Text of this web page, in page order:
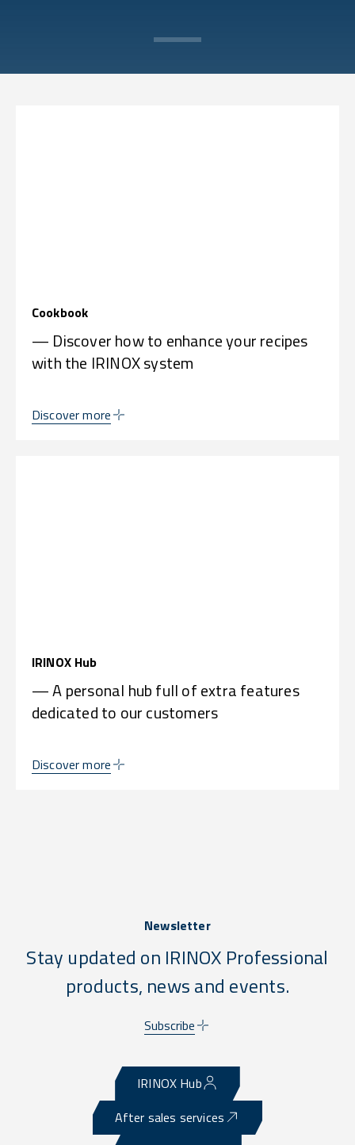
Cookbook
— Discover how to enhance your recipes
with the IRINOX system
Discover more
IRINOX Hub
— A personal hub full of extra features
dedicated to our customers
Discover more
Newsletter
Stay updated on IRINOX Professional
products, news and events.
Subscribe
IRINOX Hub
After sales services